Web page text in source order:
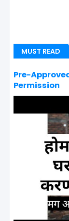
MUST READ
Pre-
Permission